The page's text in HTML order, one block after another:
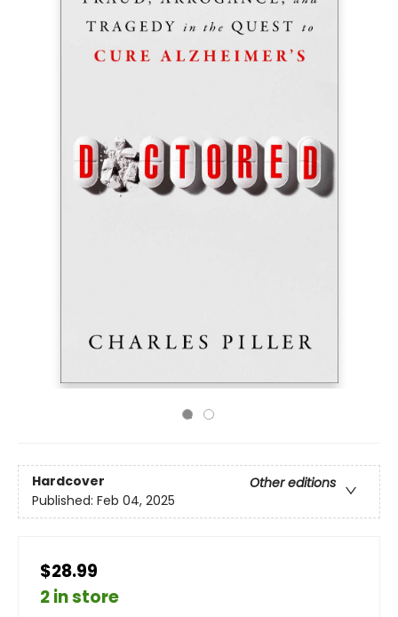
Hardcover
Other editions
Published: Feb 04, 2025
$28.99
2 in store